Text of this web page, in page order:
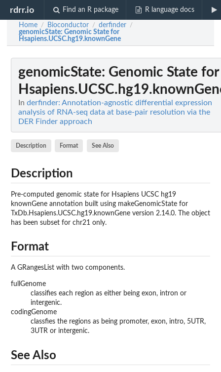
rdrr.io Find an R package R language docs
Home / Bioconductor / derfinder /
genomicState: Genomic State for
Hsapiens.UCSC.hg19.knownGene
genomicState: Genomic State for
In derfinder: Annotation-agnostic differential expression
analysis of RNA-seq data at base-pair resolution via the
DER Finder approach
Description Format See Also
Description
Pre-computed genomic state for Hsapiens UCSC hg19
knownGene annotation built using makeGenomicState for
TxDb.Hsapiens.UCSC.hg19.knownGene version 2.14.0. The object
has been subset for chr21 only.
Format
A GRangesList with two components.
fullGenome
classifies each region as either being exon, intron or
intergenic.
codingGenome
classfies the regions as being promoter, exon, intro, 5UTR,
3UTR or intergenic.
See Also